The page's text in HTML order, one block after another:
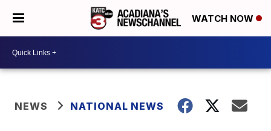
WATCH NOW
NEWS NATIONAL NEWS